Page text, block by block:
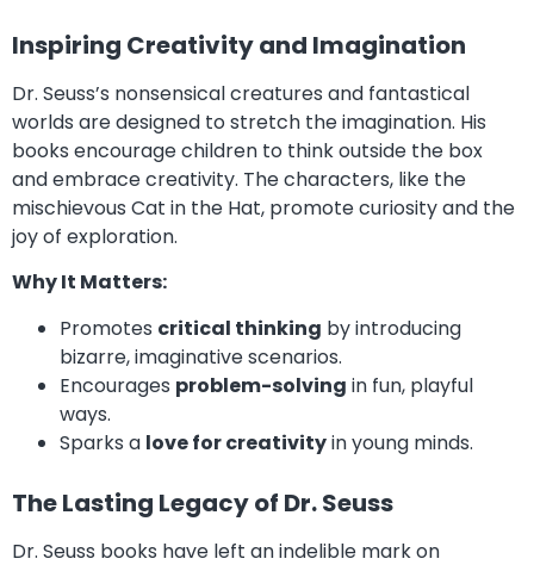
Inspiring Creativity and Imagination
Dr. Seuss’s nonsensical creatures and fantastical
worlds are designed to stretch the imagination. His
books encourage children to think outside the box
and embrace creativity. The characters, like the
mischievous Cat in the Hat, promote curiosity and the
joy of exploration.
Why It Matters:
Promotes critical thinking by introducing
bizarre, imaginative scenarios.
Encourages problem-solving in fun, playful
ways.
Sparks a love for creativityin young minds.
The Lasting Legacy of Dr. Seuss
Dr. Seuss books have left an indelible mark on